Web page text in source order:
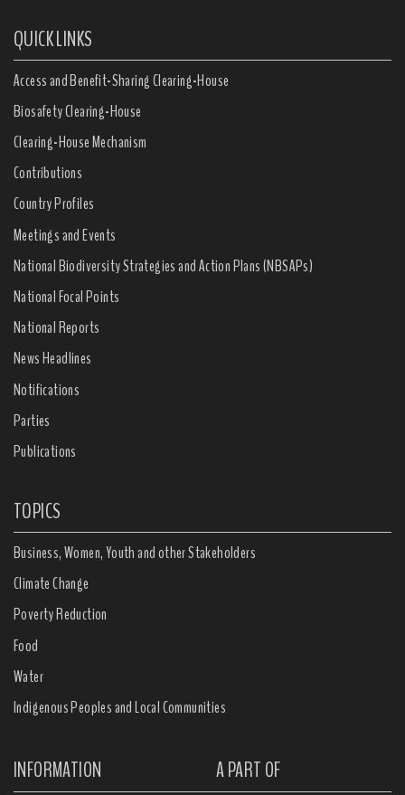
QUICK LINKS
Access and Benefit-Sharing Clearing-House
Biosafety Clearing-House
Clearing-House Mechanism
Contributions
Country Profiles
Meetings and Events
National Biodiversity Strategies and Action Plans (NBSAPs)
National Focal Points
National Reports
News Headlines
Notifications
Parties
Publications
TOPICS
Business, Women, Youth and other Stakeholders
Climate Change
Poverty Reduction
Food
Water
Indigenous Peoples and Local Communities
INFORMATION A PART OF